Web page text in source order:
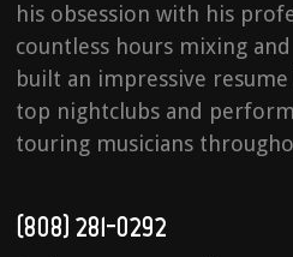
his obsession with his
countless hours mixing and
built an impressive
top nightclubs and
touring musicians
(808) 281-0292